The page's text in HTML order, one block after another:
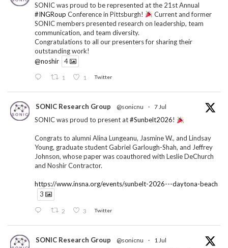
SONIC was proud to be represented at the 21st Annual
#INGRoup Conference in Pittsburgh!
Current and former
SONIC members presented research on leadership, team
communication, and team diversity.
Congratulations to all our presenters for sharing their
outstanding work!
@noshir
4
1 1 Twitter
SONIC Research Group @sonicnu · 7 Jul
SONIC was proud to present at#Sunbelt2026!
Congrats to alumni Alina Lungeanu, Jasmine W., and Lindsay
Young, graduate student Gabriel Garlough-Shah, and Jeffrey
Johnson, whose paper was coauthored with Leslie DeChurch
and Noshir Contractor.
https://www.insna.org/events/sunbelt-2026---daytona-beach
3
2 3 Twitter
SONIC Research Group @sonicnu · 1 Jul